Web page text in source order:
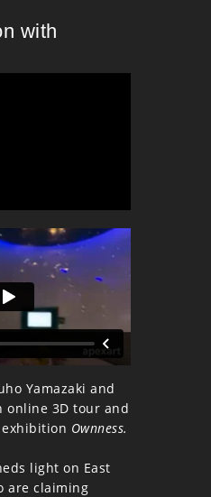
with
Yamazaki and
online 3D tour and
Ownness.
light on East
are claiming